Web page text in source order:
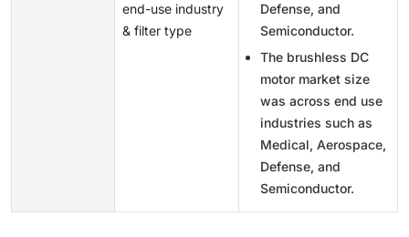
end-use industry
& filter type
Defense, and
Semiconductor.
The brushless DC
motor market size
was across end use
industries such as
Medical, Aerospace,
Defense, and
Semiconductor.